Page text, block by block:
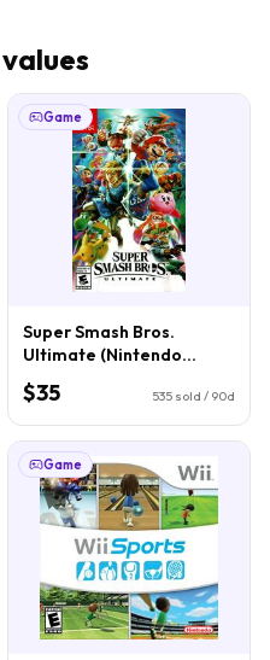
values
Game
Super Smash Bros.
Ultimate (Nintendo
Switch)
$35 535 sold / 90d
Game